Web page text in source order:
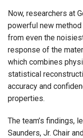
Now, researchers at
powerful new
from even the
response of the
which combines
statistical
accuracy and
properties.
The team’s findings,
Saunders, Jr. Chair